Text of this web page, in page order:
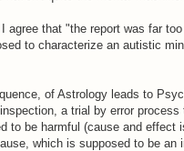
agree that "the report was far
to characterize an autistic
of Astrology leads to
a trial by error
to be harmful (cause and
which is supposed to be an